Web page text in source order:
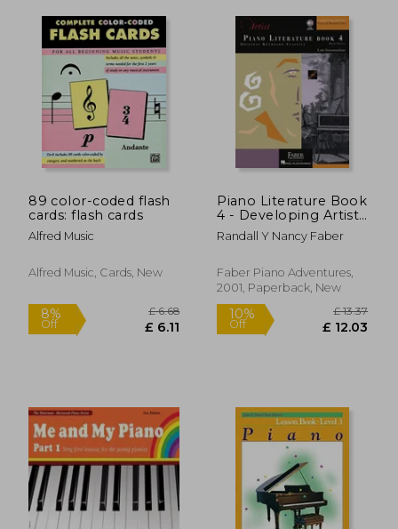
10%
Off £ 13.37
10%
Off
89 color-coded flash
cards: flash cards
Alfred Music
Alfred Music, Cards, New
8%
Off
£ 6.68
£ 6.11
Piano Literature Book
4 - Developing Artist
Original Keyboard
Classics Book/Online
Randall Y Nancy Faber
Faber Piano Adventures,
2001, Paperback, New
10%
Off